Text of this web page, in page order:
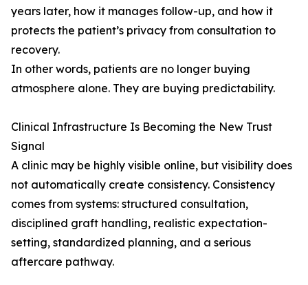
years later, how it manages follow-up, and how it
protects the patient’s privacy from consultation to
recovery.
In other words, patients are no longer buying
atmosphere alone. They are buying predictability.
Clinical Infrastructure Is Becoming the New Trust
Signal
A clinic may be highly visible online, but visibility does
not automatically create consistency. Consistency
comes from systems: structured consultation,
disciplined graft handling, realistic expectation-
setting, standardized planning, and a serious
aftercare pathway.